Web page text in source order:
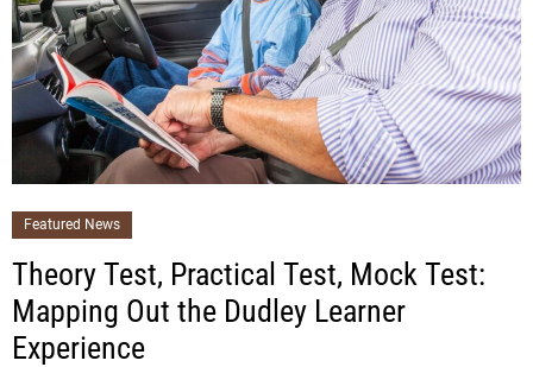
Featured News
Theory Test, Practical Test, Mock Test:
Mapping Out the Dudley Learner
Experience